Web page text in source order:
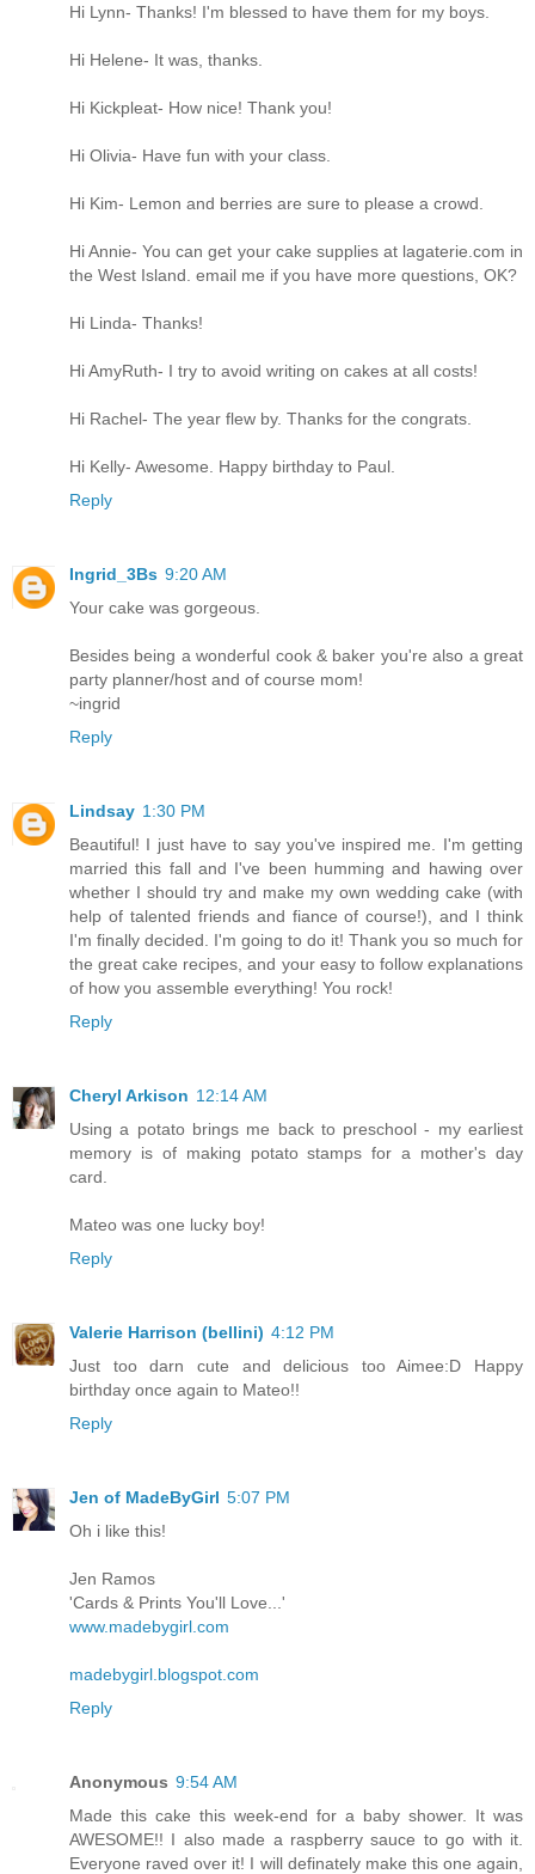
Hi Lynn- Thanks! I'm blessed to have them for my boys.
Hi Helene- It was, thanks.
Hi Kickpleat- How nice! Thank you!
Hi Olivia- Have fun with your class.
Hi Kim- Lemon and berries are sure to please a crowd.
Hi Annie- You can get your cake supplies at lagaterie.com in
the West Island. email me if you have more questions, OK?
Hi Linda- Thanks!
Hi AmyRuth- I try to avoid writing on cakes at all costs!
Hi Rachel- The year flew by. Thanks for the congrats.
Hi Kelly- Awesome. Happy birthday to Paul.
Reply
Ingrid_3Bs 9:20 AM
Your cake was gorgeous.
Besides being a wonderful cook & baker you're also a great
party planner/host and of course mom!
~ingrid
Reply
Lindsay 1:30 PM
Beautiful! I just have to say you've inspired me. I'm getting
married this fall and I've been humming and hawing over
whether I should try and make my own wedding cake (with
help of talented friends and fiance of course!), and I think
I'm finally decided. I'm going to do it! Thank you so much for
the great cake recipes, and your easy to follow explanations
of how you assemble everything! You rock!
Reply
Cheryl Arkison 12:14 AM
Using a potato brings me back to preschool - my earliest
memory is of making potato stamps for a mother's day
card.
Mateo was one lucky boy!
Reply
Valerie Harrison (bellini) 4:12 PM
Just too darn cute and delicious too Aimee:D Happy
birthday once again to Mateo!!
Reply
Jen of MadeByGirl 5:07 PM
Oh i like this!
Jen Ramos
'Cards & Prints You'll Love...'
www.madebygirl.com
madebygirl.blogspot.com
Reply
Anonymous 9:54 AM
Made this cake this week-end for a baby shower. It was
AWESOME!! I also made a raspberry sauce to go with it.
Everyone raved over it! I will definately make this one again,